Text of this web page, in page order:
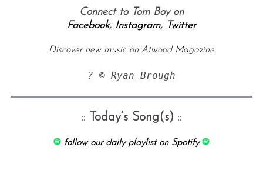
Connect to Tom Boy on
Facebook, Instagram, Twitter
Discover new music on Atwood Magazine
? © Ryan Brough
:: Today’s Song(s) ::
follow our daily playlist on Spotify